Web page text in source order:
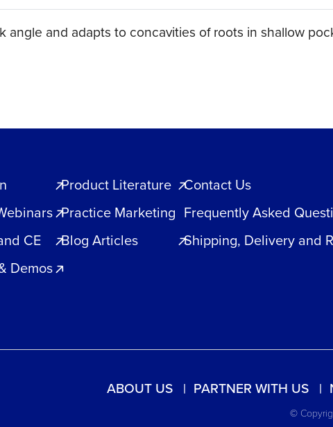
Quik-
Tip™
angle and adapts to concavities of roots in shallow
CE
Demos
Product Literature
Practice Marketing
Blog Articles
Contact Us
Frequently Asked
Shipping, Delivery and
ABOUT US PARTNER WITH US
©